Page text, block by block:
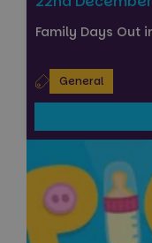
Family Days Out
General